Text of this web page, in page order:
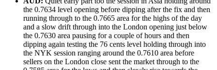
the 0.7634 level opening before dipping after the fix and then
running through to the 0.7665 area for the highs of the day
and a slow drift through into the London opening just below
the 0.7630 area pausing for a couple of hours and then
dipping again testing the 76 cents level holding through into
the NYK session ranging around the 0.7610 area before
sellers on the London close sent the market through to the